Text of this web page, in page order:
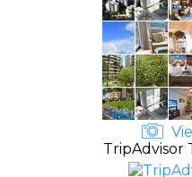
TripAdvisor